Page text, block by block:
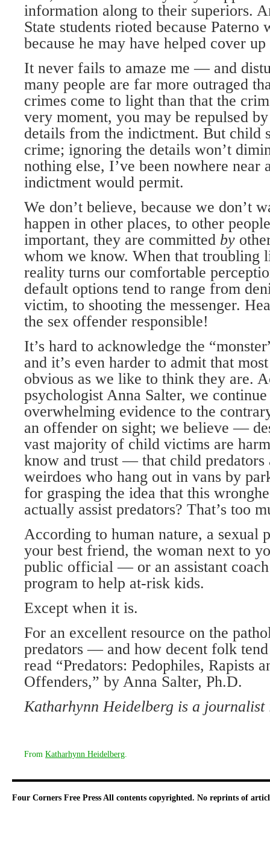
information along to their superiors.
State students rioted because Paterno
because he may have helped cover
It never fails to amaze me — and
many people are far more outraged
crimes come to light than that the
very moment, you may be repulsed
details from the indictment. But child
crime; ignoring the details won’t
nothing else, I’ve been nowhere near
indictment would permit.
We don’t believe, because we don’t
happen in other places, to other
important, they are committed by
whom we know. When that troubling
reality turns our comfortable
default options tend to range from
victim, to shooting the messenger.
the sex offender responsible!
It’s hard to acknowledge the
and it’s even harder to admit that
obvious as we like to think they are.
psychologist Anna Salter, we
overwhelming evidence to the
an offender on sight; we believe —
vast majority of child victims are
know and trust — that child predators
weirdoes who hang out in vans by
for grasping the idea that this
actually assist predators? That’s too
According to human nature, a sexual
your best friend, the woman next to
public official — or an assistant
program to help at-risk kids.
Except when it is.
For an excellent resource on the
predators — and how decent folk
read “Predators: Pedophiles, Rapists
Offenders,” by Anna Salter, Ph.D.
Katharhynn Heidelberg is a journalist
From Katharhynn Heidelberg
Four Corners Free Press All contents copyrighted. No reprints of